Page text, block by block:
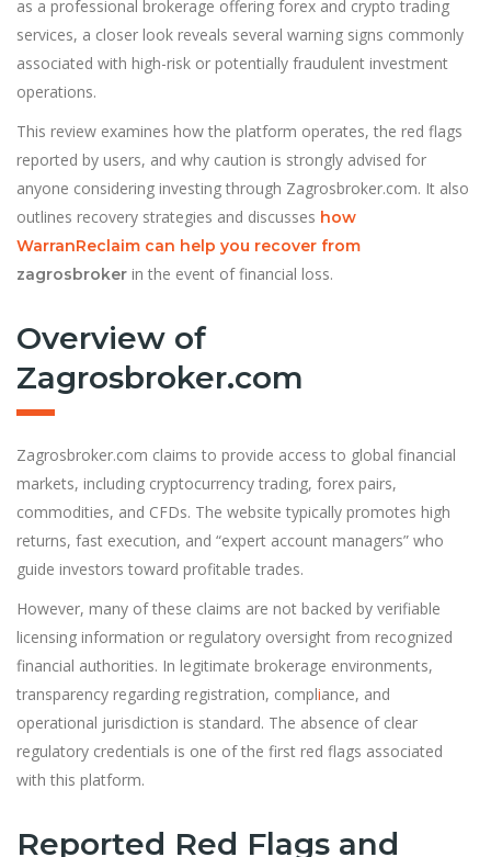
as a professional brokerage offering forex and crypto trading
services, a closer look reveals several warning signs commonly
associated with high-risk or potentially fraudulent investment
operations.
This review examines how the platform operates, the red flags
reported by users, and why caution is strongly advised for
anyone considering investing through Zagrosbroker.com. It also
outlines recovery strategies and discusses how
WarranReclaim can help you recover from
zagrosbroker in the event of financial loss.
Overview of
Zagrosbroker.com
Zagrosbroker.com claims to provide access to global financial
markets, including cryptocurrency trading, forex pairs,
commodities, and CFDs. The website typically promotes high
returns, fast execution, and “expert account managers” who
guide investors toward profitable trades.
However, many of these claims are not backed by verifiable
licensing information or regulatory oversight from recognized
financial authorities. In legitimate brokerage environments,
transparency regarding registration, compliance, and
operational jurisdiction is standard. The absence of clear
regulatory credentials is one of the first red flags associated
with this platform.
Reported Red Flags and